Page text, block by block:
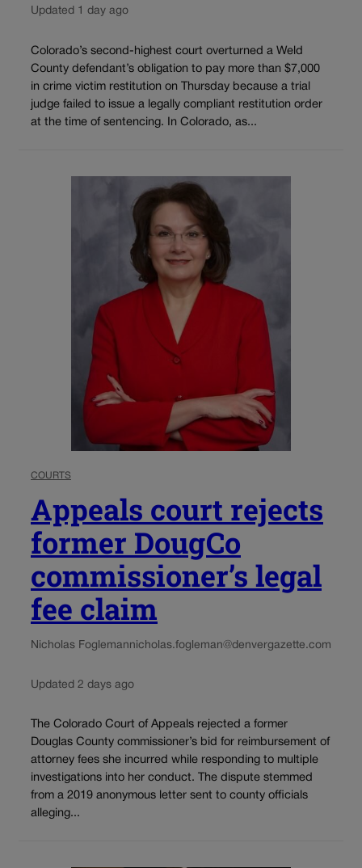
Updated 1 day ago
Colorado’s second-highest court overturned a Weld
County defendant’s obligation to pay more than $7,000
in crime victim restitution on Thursday because a trial
judge failed to issue a legally compliant restitution order
at the time of sentencing. In Colorado, as...
COURTS
Appeals court rejects
former DougCo
commissioner’s legal
fee claim
Nicholas Foglemannicholas.fogleman@denvergazette.com
Updated 2 days ago
The Colorado Court of Appeals rejected a former
Douglas County commissioner’s bid for reimbursement of
attorney fees she incurred while responding to multiple
investigations into her conduct. The dispute stemmed
from a 2019 anonymous letter sent to county officials
alleging...